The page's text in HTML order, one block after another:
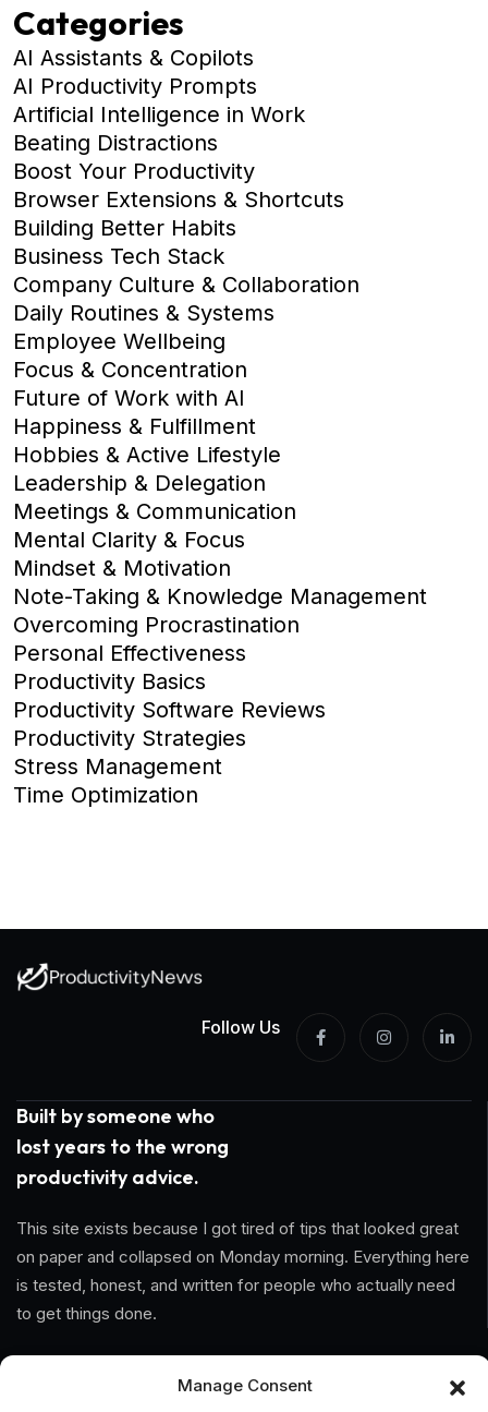
Manage Consent
Categories
AI Assistants & Copilots
AI Productivity Prompts
Artificial Intelligence in Work
Beating Distractions
Boost Your Productivity
Browser Extensions & Shortcuts
Building Better Habits
Business Tech Stack
Company Culture & Collaboration
Daily Routines & Systems
Employee Wellbeing
Focus & Concentration
Future of Work with AI
Happiness & Fulfillment
Hobbies & Active Lifestyle
Leadership & Delegation
Meetings & Communication
Mental Clarity & Focus
Mindset & Motivation
Note-Taking & Knowledge Management
Overcoming Procrastination
Personal Effectiveness
Productivity Basics
Productivity Software Reviews
Productivity Strategies
Stress Management
Time Optimization
Follow Us
Built by someone who
lost years to the wrong
productivity advice.
This site exists because I got tired of tips that looked great
on paper and collapsed on Monday morning. Everything here
is tested, honest, and written for people who actually need
to get things done.